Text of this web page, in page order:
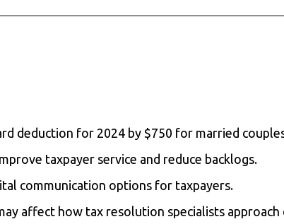
deduction for 2024 by $750 for married
taxpayer service and reduce backlogs.
communication options for taxpayers.
affect how tax resolution specialists approach